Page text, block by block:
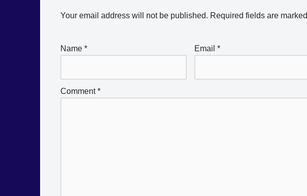
Your email address will not be published. Required fields are marked
Name * Email*
Comment*